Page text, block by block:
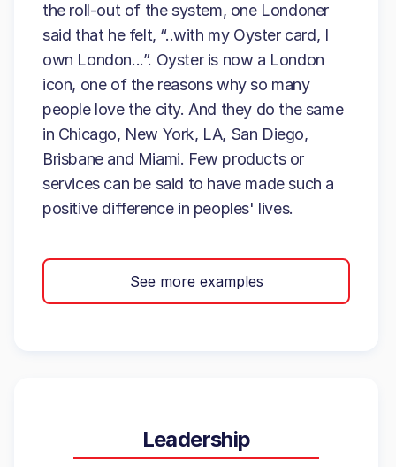
the roll-out of the system, one Londoner
said that he felt, “..with my Oyster card, I
own London...”. Oyster is now a London
icon, one of the reasons why so many
people love the city. And they do the same
in Chicago, New York, LA, San Diego,
Brisbane and Miami. Few products or
services can be said to have made such a
positive difference in peoples' lives.
See more examples
Leadership